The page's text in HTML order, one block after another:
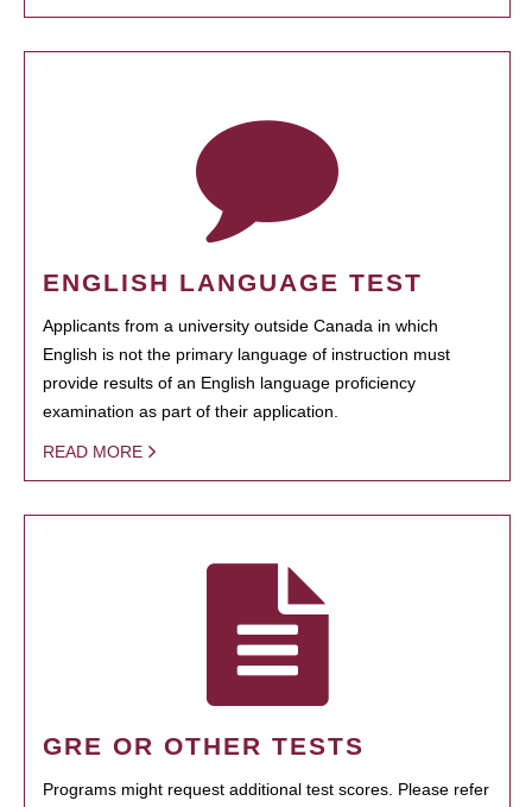
ENGLISH LANGUAGE TEST
Applicants from a university outside Canada in which
English is not the primary language of instruction must
provide results of an English language proficiency
examination as part of their application.
READ MORE
GRE OR OTHER TESTS
Programs might request additional test scores. Please refer